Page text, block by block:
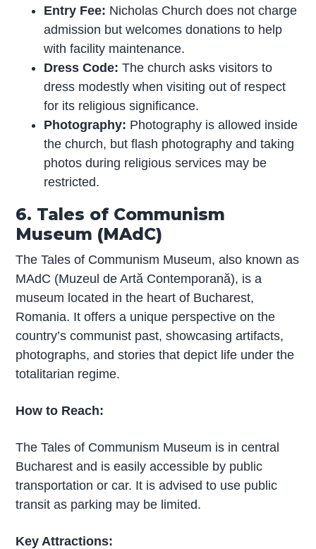
Entry Fee: Nicholas Church does not charge
admission but welcomes donations to help
with facility maintenance.
Dress Code: The church asks visitors to
dress modestly when visiting out of respect
for its religious significance.
Photography: Photography is allowed inside
the church, but flash photography and taking
photos during religious services may be
restricted.
6. Tales of Communism
Museum (MAdC)
The Tales of Communism Museum, also known as
MAdC (Muzeul de Artă Contemporană), is a
museum located in the heart of Bucharest,
Romania. It offers a unique perspective on the
country’s communist past, showcasing artifacts,
photographs, and stories that depict life under the
totalitarian regime.
How to Reach:
The Tales of Communism Museum is in central
Bucharest and is easily accessible by public
transportation or car. It is advised to use public
transit as parking may be limited.
Key Attractions: